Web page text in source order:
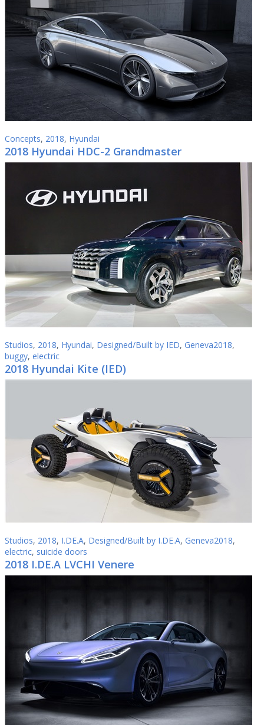
Concepts, 2018, Hyundai
2018 Hyundai HDC-2 Grandmaster
Studios, 2018, Hyundai, Designed/Built by IED, Geneva2018,
buggy, electric
2018 Hyundai Kite (IED)
Studios, 2018, I.DE.A, Designed/Built by I.DE.A, Geneva2018,
electric, suicide doors
2018 I.DE.A LVCHI Venere